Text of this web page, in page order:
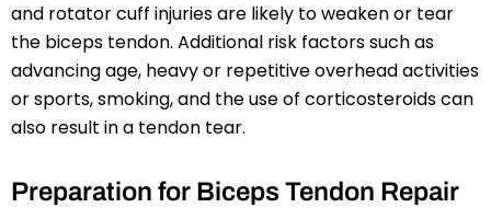
and rotator cuff injuries are likely to weaken or tear
the biceps tendon. Additional risk factors such as
advancing age, heavy or repetitive overhead activities
or sports, smoking, and the use of corticosteroids can
also result in a tendon tear.
Preparation for Biceps Tendon Repair